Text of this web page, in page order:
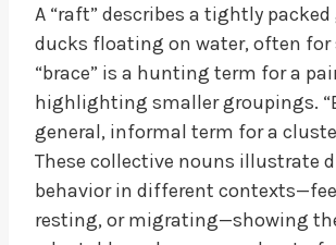
A “raft” describes a tightly
ducks floating on water, often for
“brace” is a hunting term for a
highlighting smaller groupings.
general, informal term for a
These collective nouns illustrate
behavior in different
resting, or migrating—showing